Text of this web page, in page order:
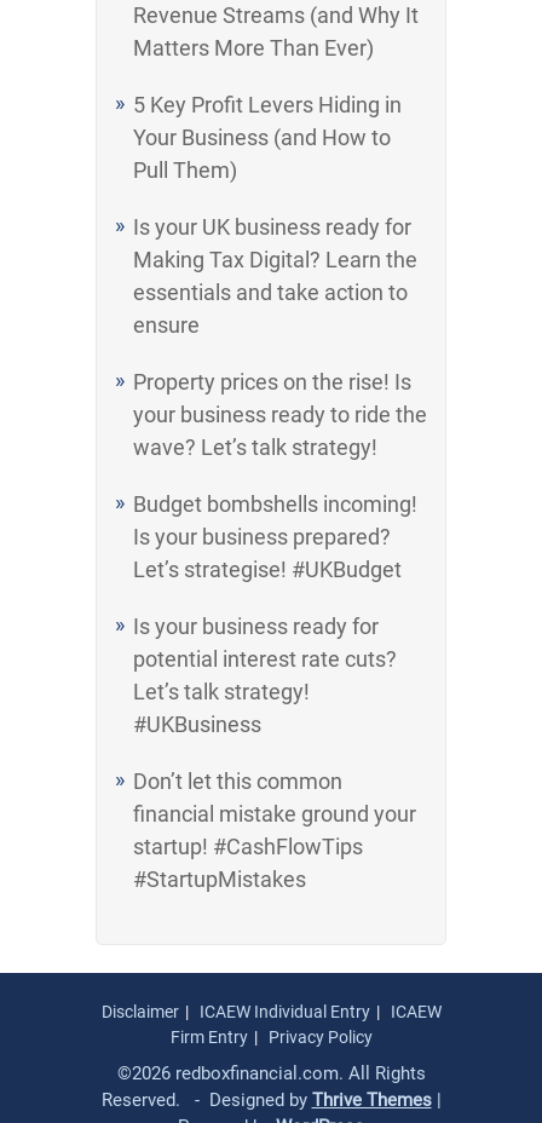
Revenue Streams (and Why It
Matters More Than Ever)
5 Key Profit Levers Hiding in
Your Business (and How to
Pull Them)
Is your UK business ready for
Making Tax Digital? Learn the
essentials and take action to
ensure
Property prices on the rise! Is
your business ready to ride the
wave? Let’s talk strategy!
Budget bombshells incoming!
Is your business prepared?
Let’s strategise! #UKBudget
Is your business ready for
potential interest rate cuts?
Let’s talk strategy!
#UKBusiness
Don’t let this common
financial mistake ground your
startup! #CashFlowTips
#StartupMistakes
Disclaimer ICAEW Individual Entry
ICAEW
Firm Entry
Privacy Policy
©2026 redboxfinancial.com. All Rights
Reserved. - Designed by Thrive Themes|